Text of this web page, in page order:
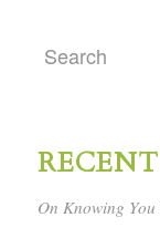
On Knowing